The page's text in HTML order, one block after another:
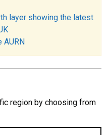
layer showing the latest
AURN
region by choosing from